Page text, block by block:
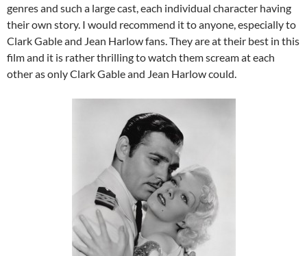
genres and such a large cast, each individual character having
their own story. I would recommend it to anyone, especially to
Clark Gable and Jean Harlow fans. They are at their best in this
film and it is rather thrilling to watch them scream at each
other as only Clark Gable and Jean Harlow could.